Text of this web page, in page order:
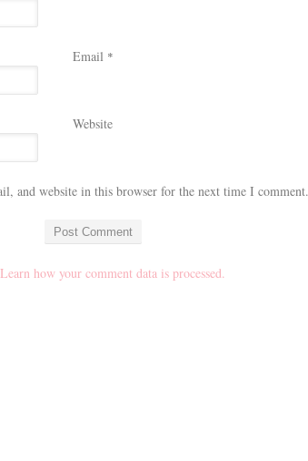
Email *
Website
and website in this browser for the next time I comment.
Learn how your comment data is processed.